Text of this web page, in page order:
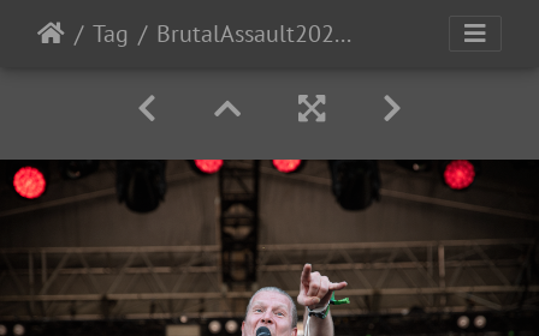
Tag BrutalAssault2023-Day4-38